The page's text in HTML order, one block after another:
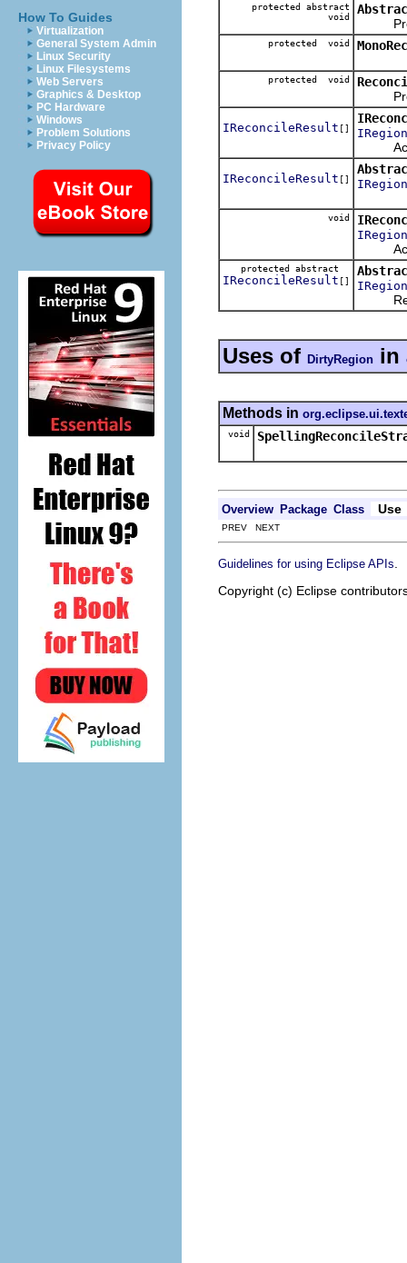
How To Guides
Virtualization
General System Admin
Linux Security
Linux Filesystems
Web Servers
Graphics & Desktop
PC Hardware
Windows
Problem Solutions
Privacy Policy
protected abstract
void
protected void
protected void
IReconcileResult [] IRegion
IReconcileResult [] IRegion
void
IRegion
protected abstract
IReconcileResult [] IRegion
Uses of DirtyRegion in
Methods in
void
Overview Package Class Use
PREV NEXT
Guidelines for using Eclipse APIs
Copyright (c) Eclipse